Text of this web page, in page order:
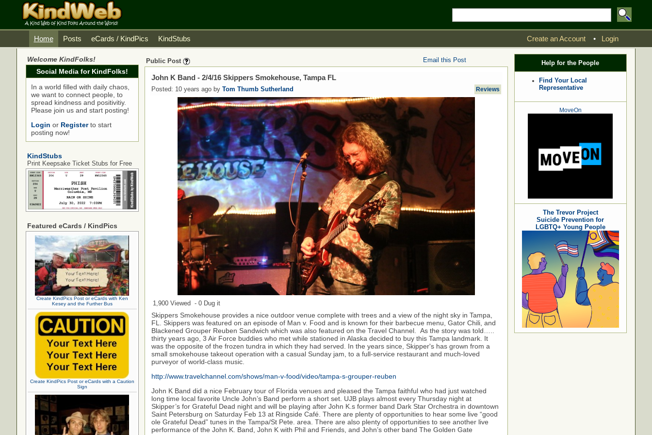
Home Posts eCards / KindPics KindStubs Create an Account • Login
Welcome KindFolks!
Social Media for KindFolks!
In a world filled with daily chaos,
we want to connect people, to
spread kindness and positivitiy.
Please join us and start posting!
Login or Registerto start
posting now!
KindStubs
Print Keepsake Ticket Stubs for Free
Featured eCards / KindPics
Create KindPics Post or eCards with Ken
Kesey and the Further Bus
Create KindPics Post or eCards with a Caution
Sign
Public Post Email this Post
John K Band - 2/4/16 Skippers Smokehouse, Tampa FL
Posted: 10 years ago by Tom Thumb Sutherland Reviews
1,900 Viewed - 0 Dug it
Skippers Smokehouse provides a nice outdoor venue complete with trees and a view of the night sky in Tampa,
FL. Skippers was featured on an episode of Man v. Food and is known for their barbecue menu, Gator Chili, and
Blackened Grouper Reuben Sandwich which was also featured on the Travel Channel. As the story was told…..
thirty years ago, 3 Air Force buddies who met while stationed in Alaska decided to buy this Tampa landmark. It
was the opposite of the frozen tundra in which they had served. In the years since, Skipper's has grown from a
small smokehouse takeout operation with a casual Sunday jam, to a full-service restaurant and much-loved
purveyor of world-class music.
http://www.travelchannel.com/shows/man-v-food/video/tampa-s-grouper-reuben
John K Band did a nice February tour of Florida venues and pleased the Tampa faithful who had just watched
long time local favorite Uncle John’s Band perform a short set. UJB plays almost every Thursday night at
Skipper’s for Grateful Dead night and will be playing after John K.s former band Dark Star Orchestra in downtown
Saint Petersburg on Saturday Feb 13 at Ringside Café. There are plenty of opportunities to hear some live “good
ole Grateful Dead” tunes in the Tampa/St Pete. area. There are also plenty of opportunities to see another live
performance of the John K. Band, John K with Phil and Friends, and John’s other band The Golden Gate
Help for the People
Find Your Local
Representative
MoveOn
The Trevor Project
Suicide Prevention for
LGBTQ+ Young People